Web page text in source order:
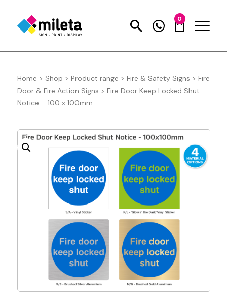
0
Home > Shop > Product range > Fire & Safety Signs > Fire
Door & Fire Action Signs > Fire Door Keep Locked Shut
Notice – 100 x 100mm